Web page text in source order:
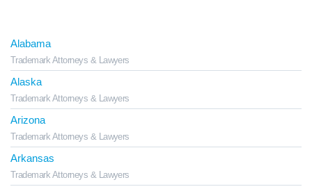
Alabama
Trademark Attorneys & Lawyers
Alaska
Trademark Attorneys & Lawyers
Arizona
Trademark Attorneys & Lawyers
Arkansas
Trademark Attorneys & Lawyers